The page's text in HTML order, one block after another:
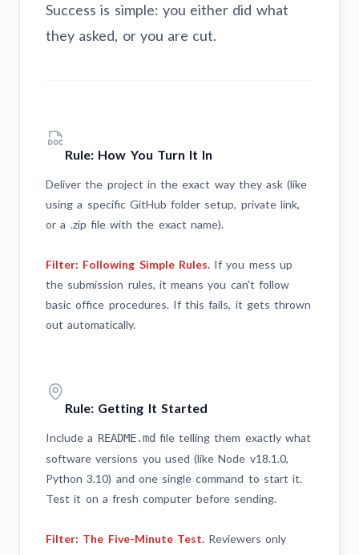
Success is simple: you either did what
they asked, or you are cut.
Rule: How You Turn It In
Deliver the project in the exact way they ask (like
using a specific GitHub folder setup, private link,
or a .zip file with the exact name).
Filter: Following Simple Rules.If you mess up
the submission rules, it means you can't follow
basic office procedures. If this fails, it gets thrown
out automatically.
Rule: Getting It Started
Include a README.md file telling them exactly what
software versions you used (like Node v18.1.0,
Python 3.10) and one single command to start it.
Test it on a fresh computer before sending.
Filter: The Five-Minute Test.Reviewers only